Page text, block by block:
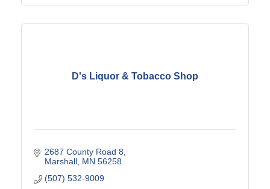
D's Liquor & Tobacco Shop
2687 County Road 8
Marshall MN 56258
(507) 532-9009